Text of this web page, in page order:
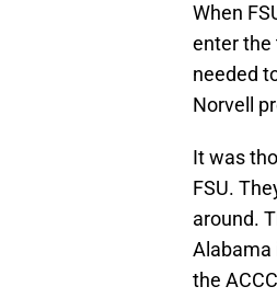
When
enter the
needed
Norvell
It was
FSU.
around.
Alabama
the